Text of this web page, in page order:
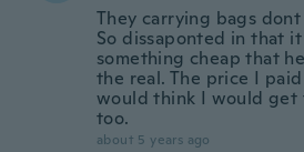
They carrying bags
So dissaponted in that
something cheap that
the real. The price I
would think I would get
too.
about 5 years ago